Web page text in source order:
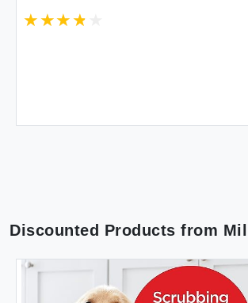
Discounted Products from